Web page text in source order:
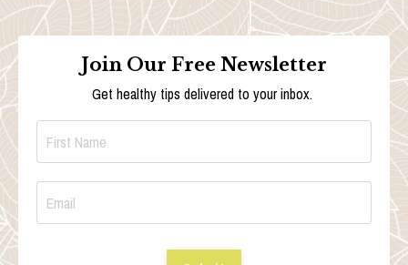
Join Our Free Newsletter
Get healthy tips delivered to your inbox.